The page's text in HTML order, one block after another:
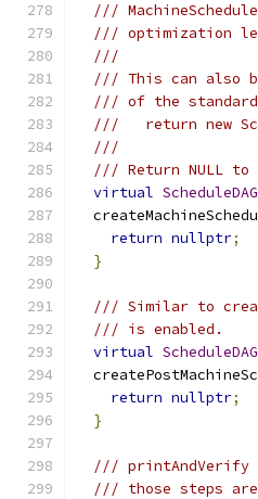
///
/// optimization
///
/// This can also
/// of the standard
///   return new
///
/// Return NULL
virtual
return nullptr;
}
/// Similar to
/// is enabled.
virtual
return nullptr;
}
/// printAndVerify
/// those steps are